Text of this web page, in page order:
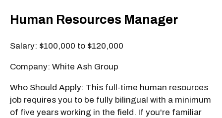
Human Resources Manager
Salary: $100,000 to $120,000
Company: White Ash Group
Who Should Apply: This full-time human resources
job requires you to be fully bilingual with a minimum
of five years working in the field. If you're familiar